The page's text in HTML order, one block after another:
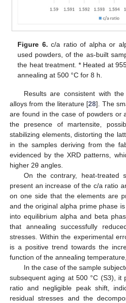
Figure 6. c/a ratio of alpha or
used powders, of the as-built
the heat treatment. * Heated at
annealing at 500 °C for 8 h.
Results are consistent with
alloys from the literature [28]. The
are found in the case of powders or
the presence of martensite,
stabilizing elements, distorting the
in the samples deriving from the
evidenced by the XRD patterns,
higher 2θ angles.
On the contrary, heat-treated
present an increase of the c/a ratio
on one side that the elements are
and the original alpha prime phase
into equilibrium alpha and beta
that annealing successfully
stresses. Within the experimental
is a positive trend towards the
function of the annealing
In the case of the sample
subsequent aging at 500 °C (S3), it
ratio and negligible peak shift,
residual stresses and the